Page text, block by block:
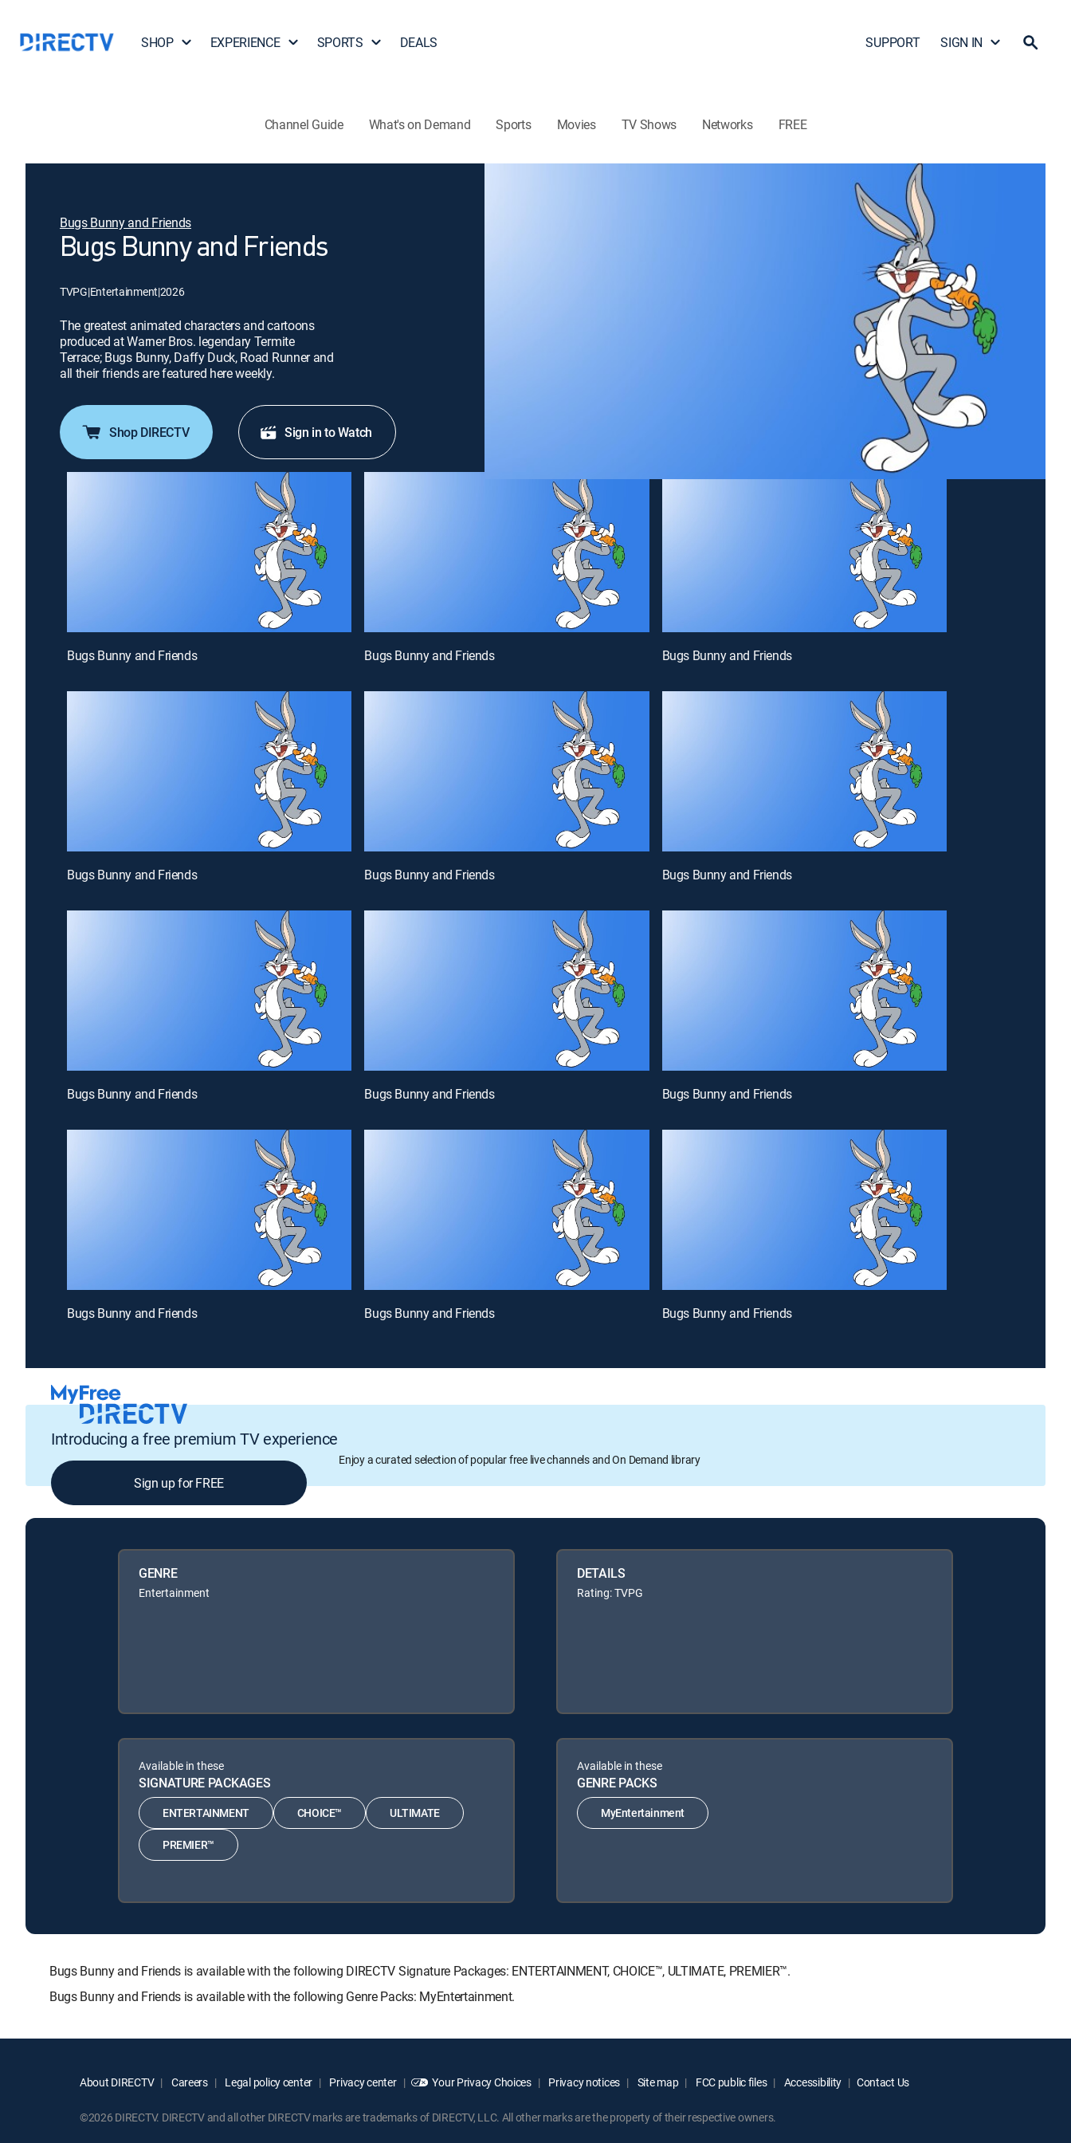
SHOP EXPERIENCE SPORTS DEALS SUPPORT SIGN IN
Channel Guide What's on Demand Sports Movies TV Shows Networks FREE
Bugs Bunny and Friends
Bugs Bunny and Friends
TVPG|Entertainment|2026
The greatest animated characters and cartoons
produced at Warner Bros. legendary Termite
Terrace; Bugs Bunny, Daffy Duck, Road Runner and
all their friends are featured here weekly.
Shop DIRECTV Sign in to Watch
Bugs Bunny and Friends Bugs Bunny and Friends Bugs Bunny and Friends
Bugs Bunny and Friends Bugs Bunny and Friends Bugs Bunny and Friends
Bugs Bunny and Friends Bugs Bunny and Friends Bugs Bunny and Friends
Bugs Bunny and Friends Bugs Bunny and Friends Bugs Bunny and Friends
Introducing a free premium TV experience
Enjoy a curated selection of popular free live channels and On Demand library
Sign up for FREE
GENRE
Entertainment
DETAILS
Rating: TVPG
Available in these
SIGNATURE PACKAGES
ENTERTAINMENT CHOICE™ ULTIMATE
PREMIER™
Available in these
GENRE PACKS
MyEntertainment
Bugs Bunny and Friends is available with the following DIRECTV Signature Packages: ENTERTAINMENT, CHOICE™, ULTIMATE, PREMIER™.
Bugs Bunny and Friends is available with the following Genre Packs: MyEntertainment.
About DIRECTV Careers Legal policy center Privacy center Your Privacy Choices Privacy notices Site map FCC public files Accessibility Contact Us
©2026 DIRECTV. DIRECTV and all other DIRECTV marks are trademarks of DIRECTV, LLC. All other marks are the property of their respective owners.